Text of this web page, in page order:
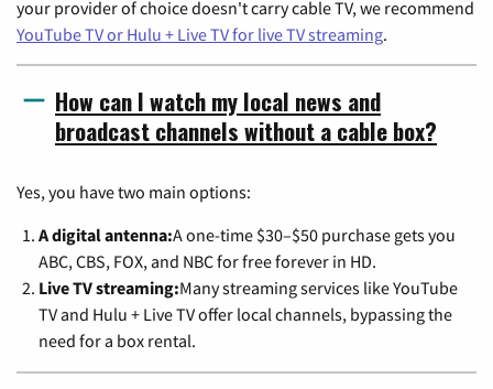
your provider of choice doesn't carry cable TV, we recommend
YouTube TV or Hulu + Live TV for live TV streaming.
How can I watch my local news and
broadcast channels without a cable box?
Yes, you have two main options:
A digital antenna:A one-time $30–$50 purchase gets you
ABC, CBS, FOX, and NBC for free forever in HD.
Live TV streaming:Many streaming services like YouTube
TV and Hulu + Live TV offer local channels, bypassing the
need for a box rental.